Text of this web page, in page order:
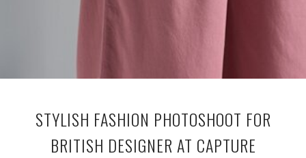
STYLISH FASHION PHOTOSHOOT FOR
BRITISH DESIGNER AT CAPTURE